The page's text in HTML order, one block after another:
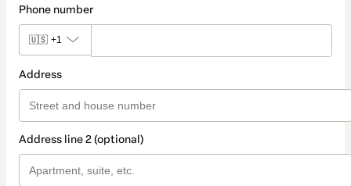
Phone number
🇺🇸 +1
Address
Address line 2 (optional)